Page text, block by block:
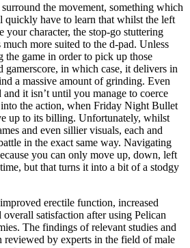
the movement, something which
quickly have to learn that whilst the left
your character, the stop-go stuttering
more suited to the d-pad. Unless
the game in order to pick up those
gamerscore, in which case, it delivers in
a massive amount of grinding. Even
it isn’t until you manage to coerce
the action, when Friday Night Bullet
up to its billing. Unfortunately, whilst
and even sillier visuals, each and
in the exact same way. Navigating
you can only move up, down, left
but that turns it into a bit of a stodgy
erectile function, increased
overall satisfaction after using Pelican
The findings of relevant studies and
reviewed by experts in the field of male